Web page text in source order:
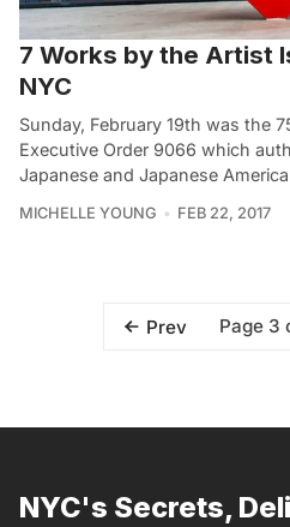
7 Works by the Artist
NYC
Sunday, February 19th was the
Executive Order 9066 which
Japanese and Japanese
MICHELLE YOUNG FEB 22, 2017
Prev Page 3
NYC's Secrets,